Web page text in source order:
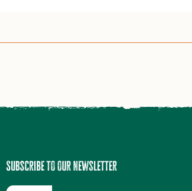
Subscribe to our newsletter